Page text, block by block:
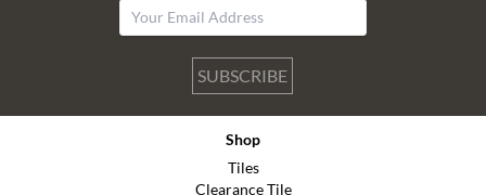
SUBSCRIBE
Shop
Tiles
Clearance Tile